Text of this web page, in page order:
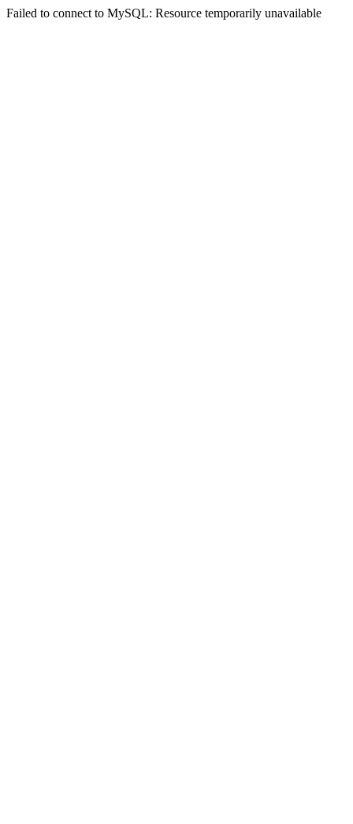
Failed to connect to MySQL: Resource temporarily unavailable